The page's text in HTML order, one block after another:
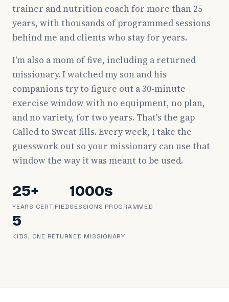
trainer and nutrition coach for more than 25
years, with thousands of programmed sessions
behind me and clients who stay for years.
I'm also a mom of five, including a returned
missionary. I watched my son and his
companions try to figure out a 30-minute
exercise window with no equipment, no plan,
and no variety, for two years. That's the gap
Called to Sweat fills. Every week, I take the
guesswork out so your missionary can use that
window the way it was meant to be used.
25+
YEARS CERTIFIED
1000s
SESSIONS PROGRAMMED
5
KIDS, ONE RETURNED MISSIONARY